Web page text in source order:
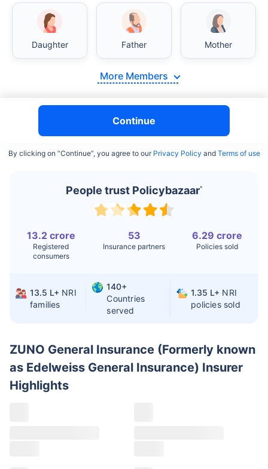
ZUNO General Insurance (Formerly known
as Edelweiss General Insurance) Insurer
Highlights
People trust Policybazaar^
13.2 crore
Registered
consumers
53
Insurance partners
6.29 crore
Policies sold
13.5 L+ NRI
families
140+
Countries
served
1.35 L+ NRI
policies sold
Daughter Father Mother
More Members
Continue
By clicking on “Continue”, you agree to our Privacy Policy and Terms of use
India vs USA/Canada medical cost comparison
India's healthcare system has several advantages over the
to private care, and medical tourism. Here's a comparison:
Surgery Cost Comparison
Liver Transplant $24-38K $880K-1.3M
Kidney Transplant
$3.6-7.2K
Waiting Time 3-10 days
Fast with
insurance
Private Care
Access